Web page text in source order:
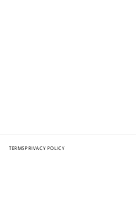
TERMSPRIVACY POLICY